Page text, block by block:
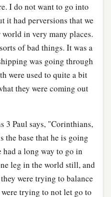
I do not want to go into
it had perversions that we
in very many places.
of bad things. It was a
was going through
were used to quite a bit
they were coming out
3 Paul says, "Corinthians,
the base that he is going
had a long way to go in
leg in the world still, and
were trying to balance
trying to not let go to